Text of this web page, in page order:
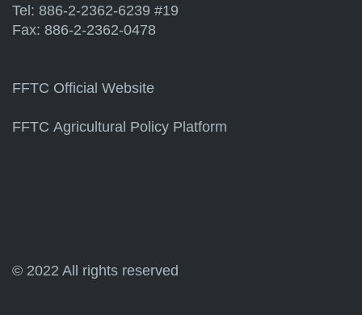
Tel: 886-2-2362-6239 #19
Fax: 886-2-2362-0478
FFTC Official Website
FFTC Agricultural Policy Platform
© 2022 All rights reserved